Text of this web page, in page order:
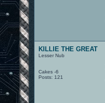
KILLIE THE GREAT
Lesser Nub
Cakes -6
Posts: 121